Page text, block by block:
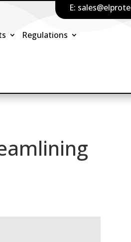
E:
Regulations